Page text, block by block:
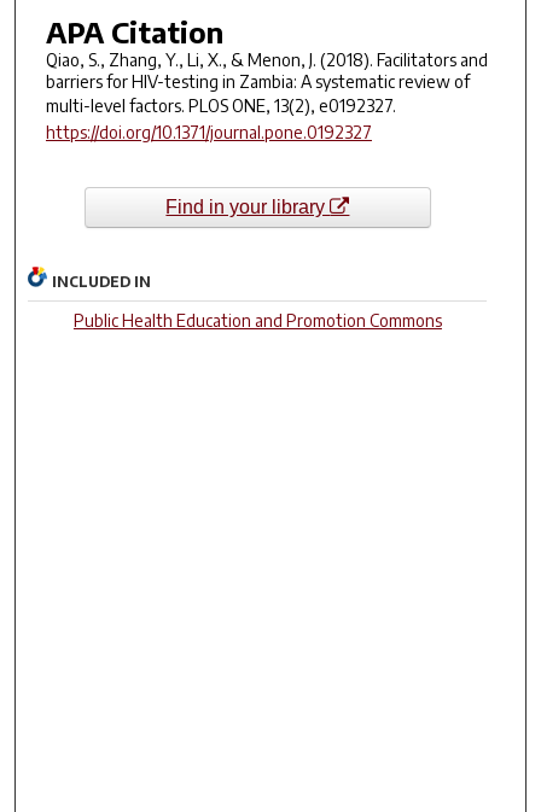
APA Citation
Qiao, S., Zhang, Y., Li, X., & Menon, J. (2018). Facilitators and
barriers for HIV-testing in Zambia: A systematic review of
multi-level factors. PLOS ONE, 13(2), e0192327.
https://doi.org/10.1371/journal.pone.0192327
Find in your library
INCLUDED IN
Public Health Education and Promotion Commons